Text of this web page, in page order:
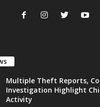
Multiple Theft Reports,
Investigation Highlight
Activity